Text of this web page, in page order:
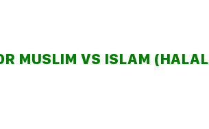
MUSLIM VS ISLAM (HALAL